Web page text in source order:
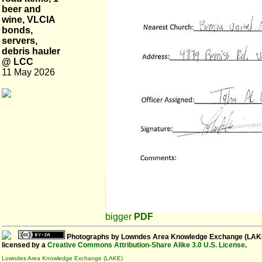
beer and
wine, VLCIA
bonds,
servers,
debris hauler
@ LCC
11 May 2026
bigger PDF
Photographs by Lowndes Area Knowledge Exchange
licensed by a Creative Commons Attribution-Share Alike 3.0 U.S. License.
Lowndes Area Knowledge Exchange (LAKE)